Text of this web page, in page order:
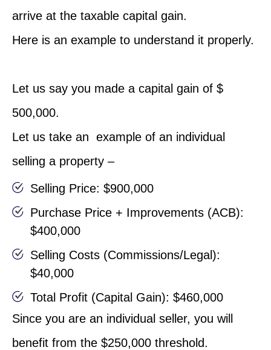
arrive at the taxable capital gain.
Here is an example to understand it properly.
Let us say you made a capital gain of $
500,000.
Let us take an example of an individual
selling a property –
Selling Price: $900,000
Purchase Price + Improvements (ACB):
$400,000
Selling Costs (Commissions/Legal):
$40,000
Total Profit (Capital Gain): $460,000
Since you are an individual seller, you will
benefit from the $250,000 threshold.